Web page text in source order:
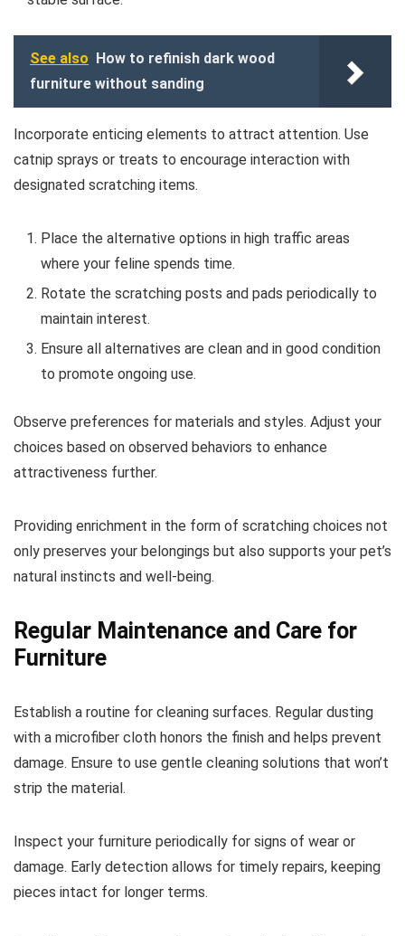
See also
How to refinish dark wood
furniture without sanding
Incorporate enticing elements to attract attention. Use
catnip sprays or treats to encourage interaction with
designated scratching items.
Place the alternative options in high traffic areas
where your feline spends time.
Rotate the scratching posts and pads periodically to
maintain interest.
Ensure all alternatives are clean and in good condition
to promote ongoing use.
Observe preferences for materials and styles. Adjust your
choices based on observed behaviors to enhance
attractiveness further.
Providing enrichment in the form of scratching choices not
only preserves your belongings but also supports your pet’s
natural instincts and well-being.
Regular Maintenance and Care for
Furniture
Establish a routine for cleaning surfaces. Regular dusting
with a microfiber cloth honors the finish and helps prevent
damage. Ensure to use gentle cleaning solutions that won’t
strip the material.
Inspect your furniture periodically for signs of wear or
damage. Early detection allows for timely repairs, keeping
pieces intact for longer terms.